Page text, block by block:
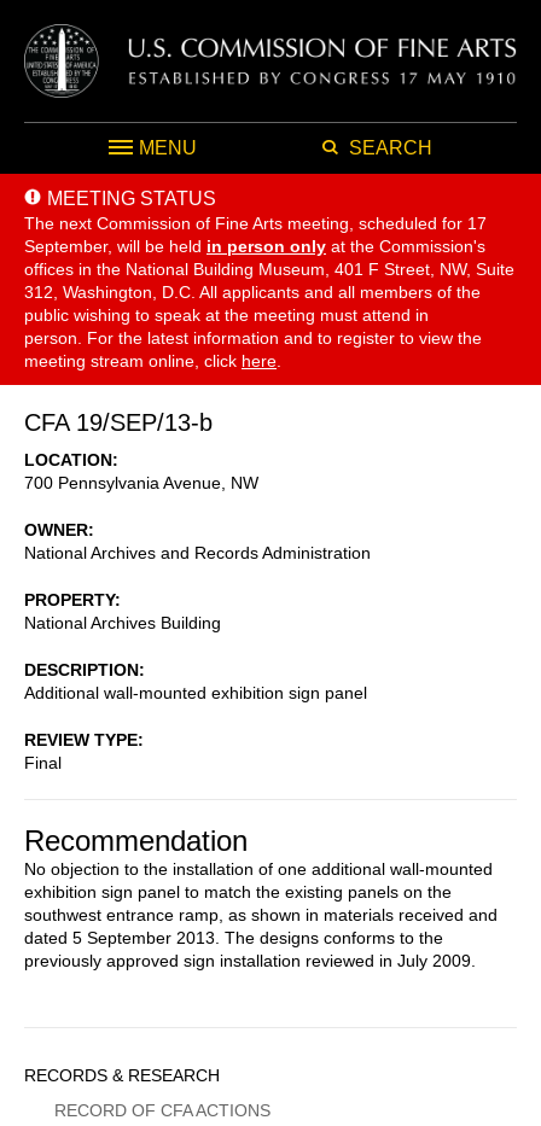
MENU SEARCH
MEETING STATUS
The next Commission of Fine Arts meeting, scheduled for 17
September, will be held in person only at the Commission's
offices in the National Building Museum, 401 F Street, NW, Suite
312, Washington, D.C. All applicants and all members of the
public wishing to speak at the meeting must attend in
person. For the latest information and to register to view the
meeting stream online, click here
CFA 19/SEP/13-b
LOCATION
700 Pennsylvania Avenue, NW
OWNER
National Archives and Records Administration
PROPERTY
National Archives Building
DESCRIPTION
Additional wall-mounted exhibition sign panel
REVIEW TYPE
Final
Recommendation
No objection to the installation of one additional wall-mounted
exhibition sign panel to match the existing panels on the
southwest entrance ramp, as shown in materials received and
dated 5 September 2013. The designs conforms to the
previously approved sign installation reviewed in July 2009.
Sidebar
Menu
RECORDS & RESEARCH
RECORD OF CFA ACTIONS